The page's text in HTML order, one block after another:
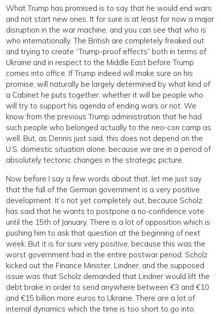
What Trump has promised is to say that he would end wars
and not start new ones. It for sure is at least for now a major
disruption in the war machine, and you can see that who is
who internationally. The British are completely freaked out
and trying to create “Trump-proof effects” both in terms of
Ukraine and in respect to the Middle East before Trump
comes into office. If Trump indeed will make sure on his
promise, will naturally be largely determined by what kind of
a Cabinet he puts together; whether it will be people who
will try to support his agenda of ending wars or not. We
know from the previous Trump administration that he had
such people who belonged actually to the neo-con camp as
well. But, as Dennis just said, this does not depend on the
U.S. domestic situation alone, because we are in a period of
absolutely tectonic changes in the strategic picture.
Now before I say a few words about that, let me just say
that the fall of the German government is a very positive
development. It’s not yet completely out, because Scholz
has said that he wants to postpone a no-confidence vote
until the 15th of January. There is a lot of opposition which is
pushing him to ask that question at the beginning of next
week. But it is for sure very positive, because this was the
worst government had in the entire postwar period. Scholz
kicked out the Finance Minister, Lindner, and the supposed
issue was that Scholz demanded that Lindner would lift the
debt brake in order to send anywhere between €3 and €10
and €15 billion more euros to Ukraine. There are a lot of
internal dynamics which the time is too short to go into.